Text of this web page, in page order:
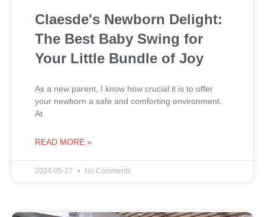
Claesde's Newborn Delight:
The Best Baby Swing for
Your Little Bundle of Joy
As a new parent, I know how crucial it is to offer
your newborn a safe and comforting environment.
At
READ MORE »
2024-05-27 No Comments